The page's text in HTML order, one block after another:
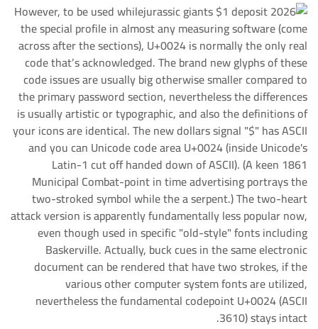
However, to be used while
the special profile in almost any measuring software (come
across after the sections), U+0024 is normally the only real
code that’s acknowledged. The brand new glyphs of these
code issues are usually big otherwise smaller compared to
the primary password section, nevertheless the differences
is usually artistic or typographic, and also the definitions of
your icons are identical. The new dollars signal "$" has ASCII
and you can Unicode code area U+0024 (inside Unicode's
Latin-1 cut off handed down of ASCII). (A keen 1861
Municipal Combat-point in time advertising portrays the
two-stroked symbol while the a serpent.) The two-heart
attack version is apparently fundamentally less popular now,
even though used in specific "old-style" fonts including
Baskerville. Actually, buck cues in the same electronic
document can be rendered that have two strokes, if the
various other computer system fonts are utilized,
nevertheless the fundamental codepoint U+0024 (ASCII
3610) stays intact.